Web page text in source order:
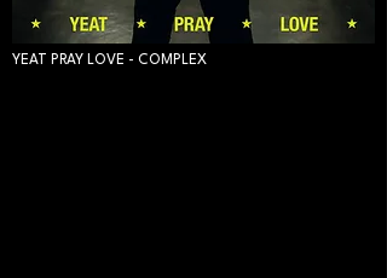
YEAT PRAY LOVE - COMPLEX